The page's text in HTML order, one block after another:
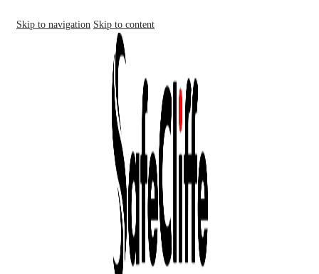
Skip to navigation Skip to content